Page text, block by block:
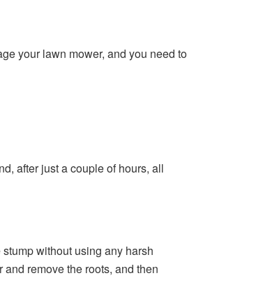
your lawn mower, and you need to
after just a couple of hours, all
without using any harsh
remove the roots, and then